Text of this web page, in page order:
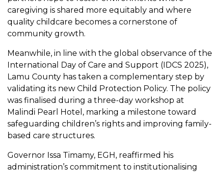
caregiving is shared more equitably and where
quality childcare becomes a cornerstone of
community growth.
Meanwhile, in line with the global observance of the
International Day of Care and Support (IDCS 2025),
Lamu County has taken a complementary step by
validating its new Child Protection Policy. The policy
was finalised during a three-day workshop at
Malindi Pearl Hotel, marking a milestone toward
safeguarding children’s rights and improving family-
based care structures.
Governor Issa Timamy, EGH, reaffirmed his
administration’s commitment to institutionalising